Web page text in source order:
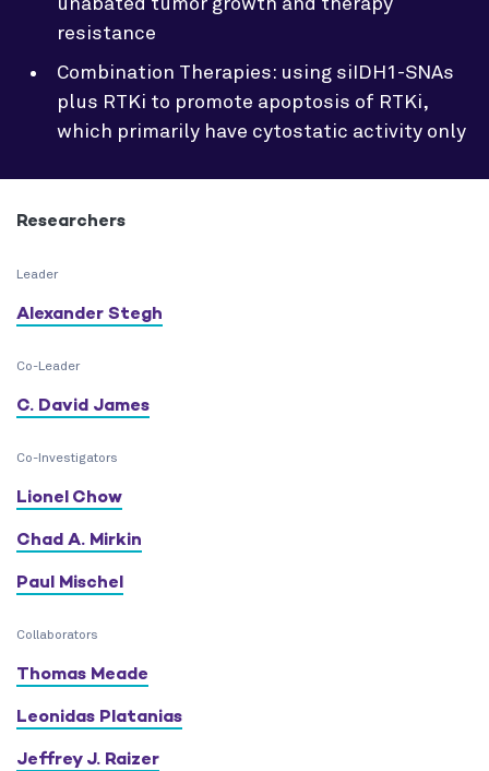
unabated tumor growth and therapy
resistance
Combination Therapies: using siIDH1-SNAs
plus RTKi to promote apoptosis of RTKi,
which primarily have cytostatic activity only
Researchers
Leader
Alexander Stegh
Co-Leader
C. David James
Co-Investigators
Lionel Chow
Chad A. Mirkin
Paul Mischel
Collaborators
Thomas Meade
Leonidas Platanias
Jeffrey J. Raizer